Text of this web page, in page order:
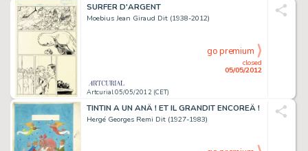
SURFER D'ARGENT
Moebius Jean Giraud Dit (1938-2012)
Artcurial 05/05/2012 (CET)
closed
05/05/2012
go premium
TINTIN A UN ANÂ ! ET IL GRANDIT ENCOREÂ !
Hergé Georges Remi Dit (1927-1983)